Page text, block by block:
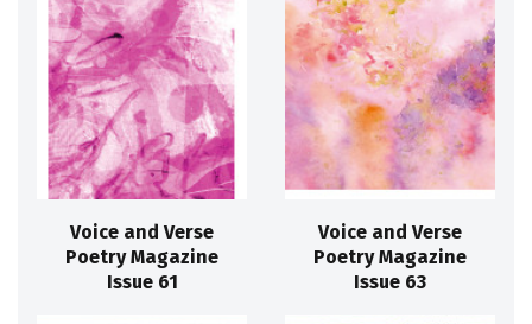
Voice and Verse
Poetry Magazine
Issue 61
Voice and Verse
Poetry Magazine
Issue 63